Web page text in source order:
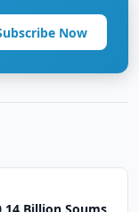
Now